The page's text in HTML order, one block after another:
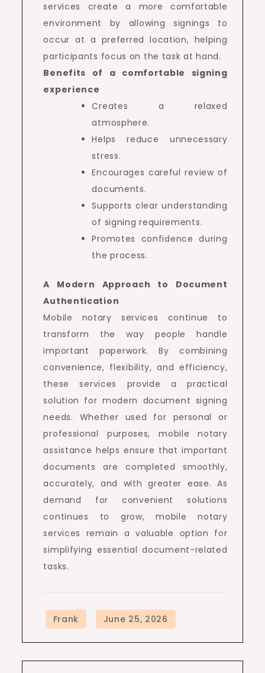
services create a more comfortable
environment by allowing signings to
occur at a preferred location, helping
participants focus on the task at hand.
Benefits of a comfortable signing
experience
Creates a relaxed
atmosphere.
Helps reduce unnecessary
stress.
Encourages careful review of
documents.
Supports clear understanding
of signing requirements.
Promotes confidence during
the process.
A Modern Approach to Document
Authentication
Mobile notary services continue to
transform the way people handle
important paperwork. By combining
convenience, flexibility, and efficiency,
these services provide a practical
solution for modern document signing
needs. Whether used for personal or
professional purposes, mobile notary
assistance helps ensure that important
documents are completed smoothly,
accurately, and with greater ease. As
demand for convenient solutions
continues to grow, mobile notary
services remain a valuable option for
simplifying essential document-related
tasks.